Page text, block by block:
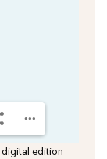
edition